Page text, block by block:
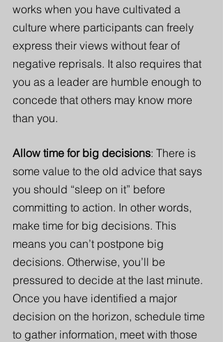
works when you have cultivated a
culture where participants can freely
express their views without fear of
negative reprisals. It also requires that
you as a leader are humble enough to
concede that others may know more
than you.
Allow time for big decisions: There is
some value to the old advice that says
you should “sleep on it” before
committing to action. In other words,
make time for big decisions. This
means you can’t postpone big
decisions. Otherwise, you’ll be
pressured to decide at the last minute.
Once you have identified a major
decision on the horizon, schedule time
to gather information, meet with those